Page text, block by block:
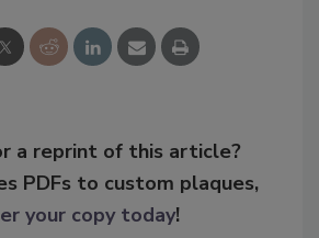
a reprint of this article?
PDFs to custom plaques,
your copy today!